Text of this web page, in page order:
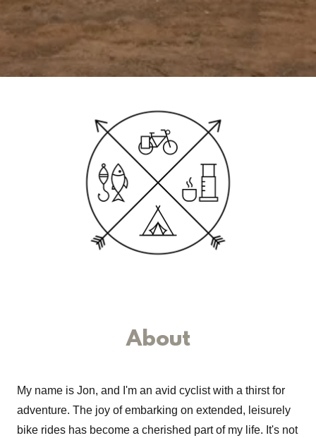
About
My name is Jon, and I'm an avid cyclist with a thirst for
adventure. The joy of embarking on extended, leisurely
bike rides has become a cherished part of my life. It's not